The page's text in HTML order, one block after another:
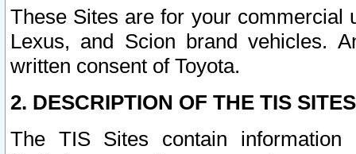
These Sites are for your commercial
Lexus, and Scion brand vehicles.
written consent of Toyota.
2. DESCRIPTION OF THE TIS
The TIS Sites contain